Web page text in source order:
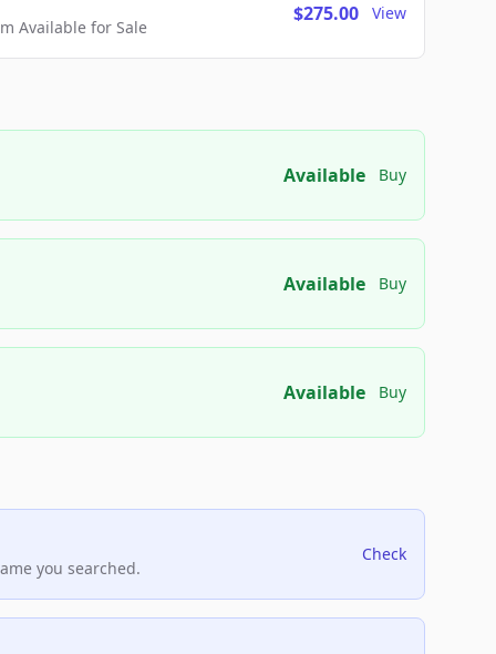
Available for Sale
$275.00 View
Available Buy
Available Buy
Available Buy
you searched.
Check